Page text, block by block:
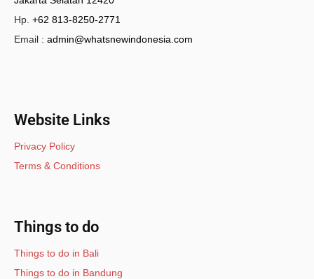
Hp. +62 813-8250-2771
Email : admin@whatsnewindonesia.com
Website Links
Privacy Policy
Terms & Conditions
Things to do
Things to do in Bali
Things to do in Bandung